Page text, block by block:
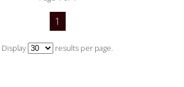
1
Display results per page.